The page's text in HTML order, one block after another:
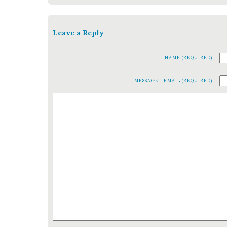
Leave a Reply
NAME (REQUIRED)
EMAIL (REQUIRED)
MESSAGE